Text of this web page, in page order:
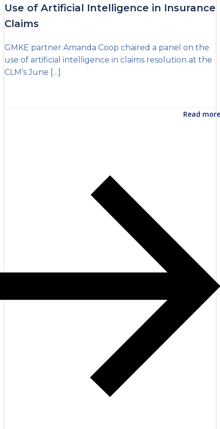
Use of Artificial Intelligence in Insurance
Claims
GMKE partner Amanda Coop chaired a panel on the
use of artificial intelligence in claims resolution at the
CLM’s June […]
Read more